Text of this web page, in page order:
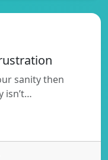
sanity then
isn’t…